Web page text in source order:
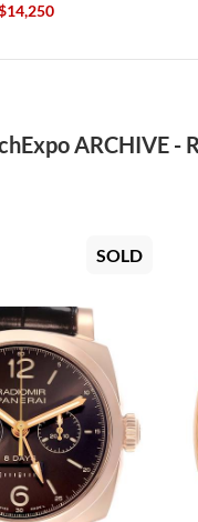
ARCHIVE -
SOLD